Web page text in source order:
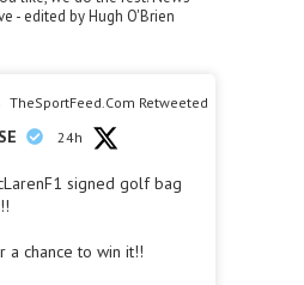
- edited by Hugh O'Brien
TheSportFeed.Com Retweeted
24h
signed golf bag
a chance to win it!!